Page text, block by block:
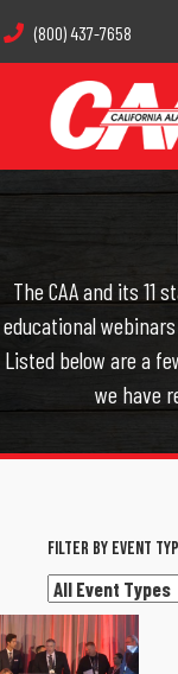
(800) 437-7658
The CAA and its 11
educational
Listed below are a
we have
Filter By Event
Filter
By
Event